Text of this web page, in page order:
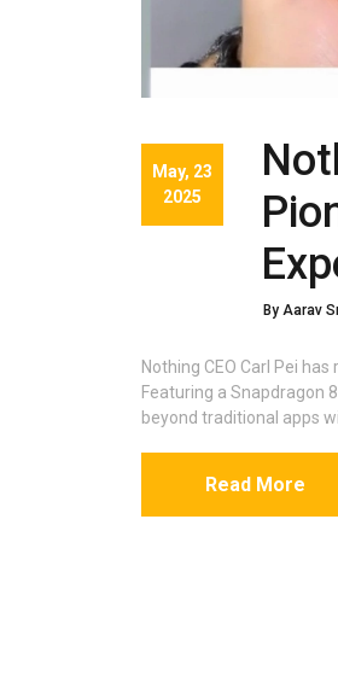
May, 23
2025
By Aarav
Nothing CEO Carl Pei
Featuring a Snapdragon
beyond traditional apps
Read More